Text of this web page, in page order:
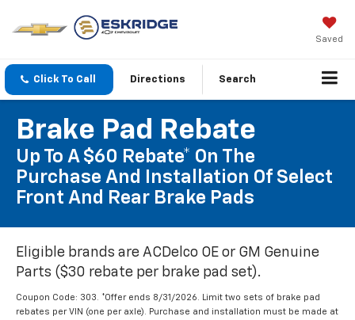
Saved
Click To Call Directions Search
Brake Pad Rebate
Up To A $60 Rebate* On The
Purchase And Installation Of Select
Front And Rear Brake Pads
Eligible brands are ACDelco OE or GM Genuine
Parts ($30 rebate per brake pad set).
Coupon Code: 303. *Offer ends 8/31/2026. Limit two sets of brake pad
rebates per VIN (one per axle). Purchase and installation must be made at